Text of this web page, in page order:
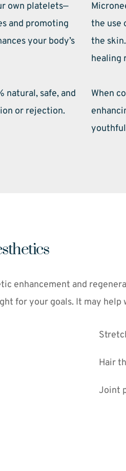
own platelets—
and promoting
your body’s
natural, safe, and
or rejection.
the use
the
healing
When
enhancement and
for your goals. It may help
Hair
Joint